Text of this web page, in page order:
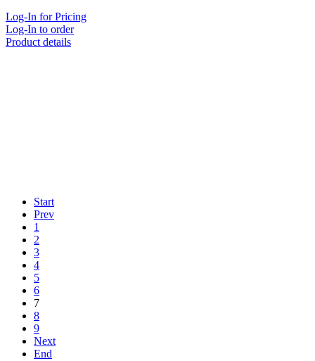
Log-In for Pricing
Log-In to order
Product details
Start
Prev
1
2
3
4
5
6
7
8
9
Next
End